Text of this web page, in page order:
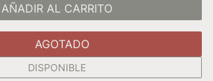
AÑADIR AL CARRITO
AGOTADO
DISPONIBLE